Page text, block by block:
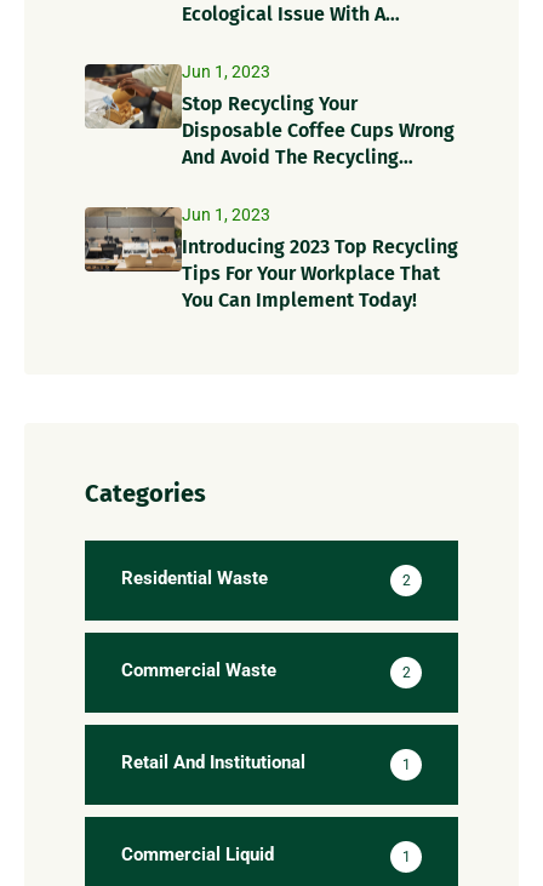
Ecological Issue With A
Jun 1, 2023
Stop Recycling Your
Disposable Coffee Cups Wrong
And Avoid The Recycling
Jun 1, 2023
Introducing 2023 Top Recycling
Tips For Your Workplace That
You Can Implement Today!
Categories
Residential Waste 2
Commercial Waste 2
Retail And Institutional 1
Commercial Liquid 1